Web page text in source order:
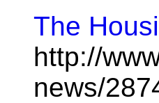
The
http://
news/